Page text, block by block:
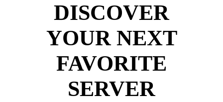
DISCOVER
YOUR NEXT
FAVORITE
SERVER